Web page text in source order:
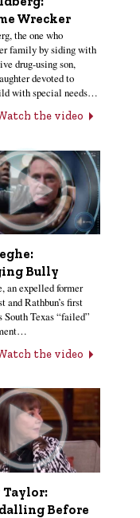
Wrecker
the one who
family by siding with
drug-using son,
devoted to
with special needs…
the video
Bully
an expelled former
and Rathbun’s first
Texas “failed”
the video
Taylor:
Before